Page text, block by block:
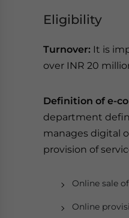
Eligibility
Turnover: It is
over INR 20
Definition of e-
department
manages digital
provision of
Online sale
Online